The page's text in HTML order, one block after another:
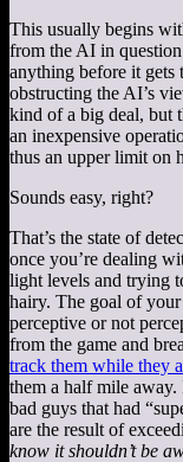
This usually begins
from the AI in
anything before it gets
obstructing the AI’s
kind of a big deal, but
an inexpensive
thus an upper limit on
Sounds easy, right?
That’s the state of
once you’re dealing
light levels and trying
hairy. The goal of
perceptive or not
from the game and
track them while they
them a half mile away.
bad guys that had
are the result of
know it shouldn’t be